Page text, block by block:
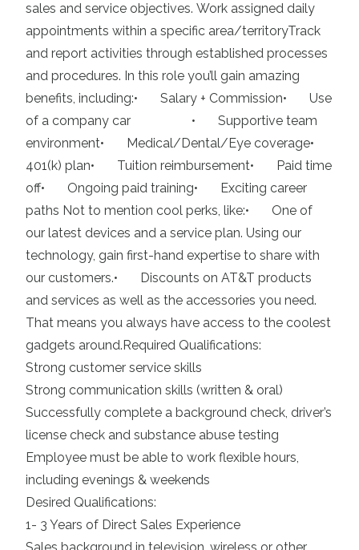
sales and service objectives. Work assigned daily
appointments within a specific area/territoryTrack
and report activities through established processes
and procedures. In this role you’ll gain amazing
benefits, including:• Salary + Commission• Use
of a company car • Supportive team
environment• Medical/Dental/Eye coverage•
401(k) plan• Tuition reimbursement• Paid time
off• Ongoing paid training• Exciting career
paths Not to mention cool perks, like:• One of
our latest devices and a service plan. Using our
technology, gain first-hand expertise to share with
our customers.• Discounts on AT&T products
and services as well as the accessories you need.
That means you always have access to the coolest
gadgets around.Required Qualifications:
Strong customer service skills
Strong communication skills (written & oral)
Successfully complete a background check, driver’s
license check and substance abuse testing
Employee must be able to work flexible hours,
including evenings & weekends
Desired Qualifications:
1- 3 Years of Direct Sales Experience